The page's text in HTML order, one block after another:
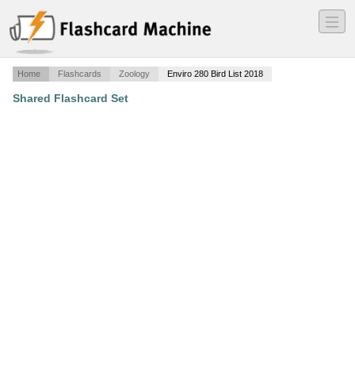
―
―
―
Home Flashcards Zoology Enviro 280 Bird List 2018
Shared Flashcard Set